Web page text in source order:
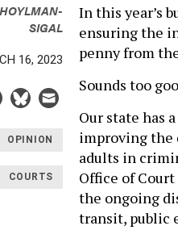
SIGAL
16, 2023
OPINION
COURTS
In this year’s
ensuring the
penny from
Sounds too
Our state has
improving the
adults in
Office of
the ongoing
transit, public